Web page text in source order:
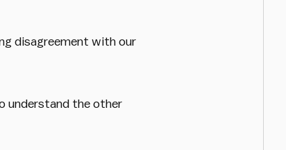
disagreement with our
understand the other